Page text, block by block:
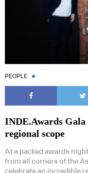
PEOPLE
INDE.Awards
regional scope
At a packed awards
from all corners of the
celebrate an incredible